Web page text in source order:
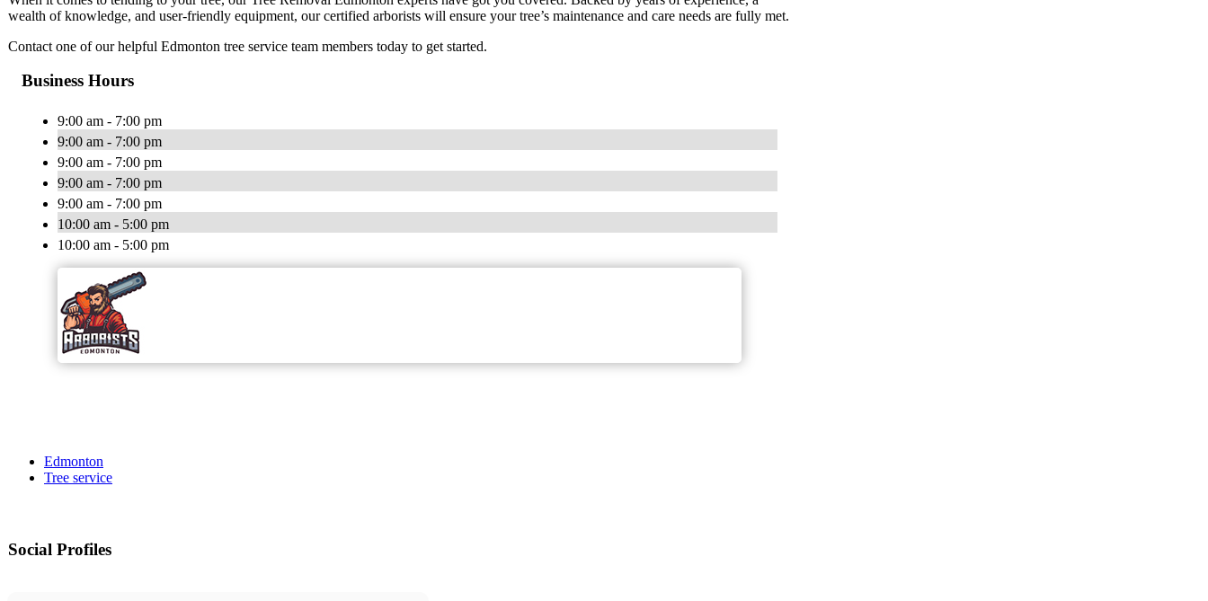
wealth of knowledge, and user-friendly equipment, our certified arborists will ensure your tree’s maintenance and care needs are fully met.
Contact one of our helpful Edmonton tree service team members today to get started.
Business Hours
9:00 am - 7:00 pm
9:00 am - 7:00 pm
9:00 am - 7:00 pm
9:00 am - 7:00 pm
9:00 am - 7:00 pm
10:00 am - 5:00 pm
10:00 am - 5:00 pm
Edmonton
Tree service
Social Profiles